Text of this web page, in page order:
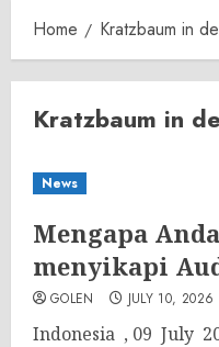
Home Kratzbaum in
Kratzbaum in
News
Mengapa
menyikapi
GOLEN JULY 10, 2026
Indonesia , 09 July